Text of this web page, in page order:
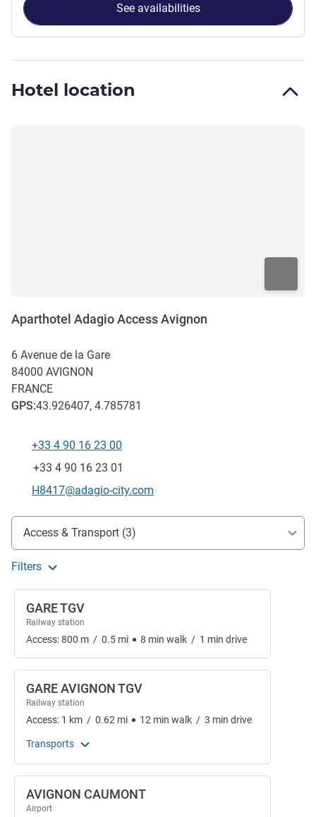
See availabilities
Hotel location
Aparthotel Adagio Access Avignon
6 Avenue de la Gare
84000 AVIGNON
FRANCE
GPS:43.926407, 4.785781
Telephone
+33 4 90 16 23 00
Fax
+33 4 90 16 23 01
Contact email
H8417@adagio-city.com
Access and transport
Access & Transport (3)
Filters
GARE TGV
Railway station
Access:800 m / 0.5 mi 8 min walk / 1 min drive
GARE AVIGNON TGV
Railway station
Access: 1 km / 0.62 mi 12 min walk / 3 min drive
Transports
AVIGNON CAUMONT
Airport